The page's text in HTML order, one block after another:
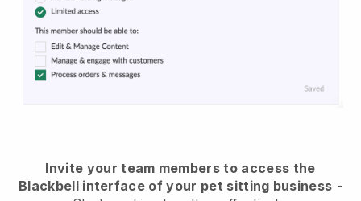
Invite your team members to access the
Blackbell interface of your pet sitting business -